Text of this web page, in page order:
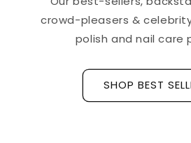
crowd-pleasers &
polish and nail care
SHOP BEST